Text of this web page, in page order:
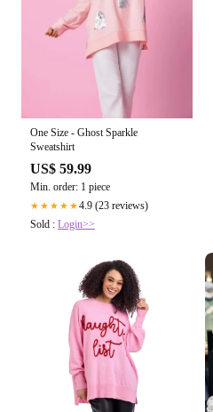
One Size - Ghost Sparkle
Sweatshirt
US$ 59.99
Min. order: 1 piece
★★★★★4.9 (23 reviews)
Sold : Login>>